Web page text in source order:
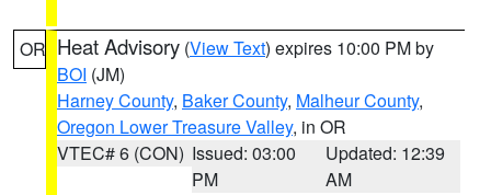
OR Heat Advisory (View Text) expires 10:00 PM by
BOI (JM)
Harney County, Baker County, Malheur County,
Oregon Lower Treasure Valley, in OR
VTEC# 6 (CON) Issued: 03:00
PM
Updated: 12:39
AM